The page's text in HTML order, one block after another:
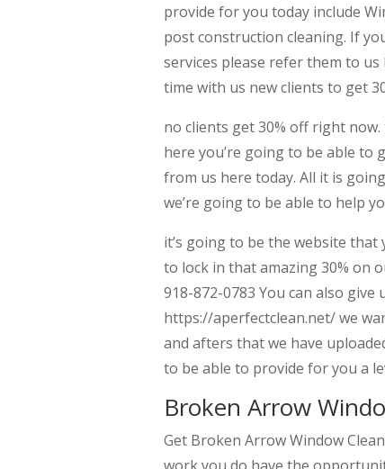
provide for you today include
post construction cleaning. If
services please refer them to
time with us new clients to get
no clients get 30% off right
here you’re going to be able to
from us here today. All it is
we’re going to be able to help
it’s going to be the website
to lock in that amazing 30% on
918-872-0783 You can also
https://aperfectclean.net/ we
and afters that we have
to be able to provide for you a
Broken Arrow
Get Broken Arrow Window